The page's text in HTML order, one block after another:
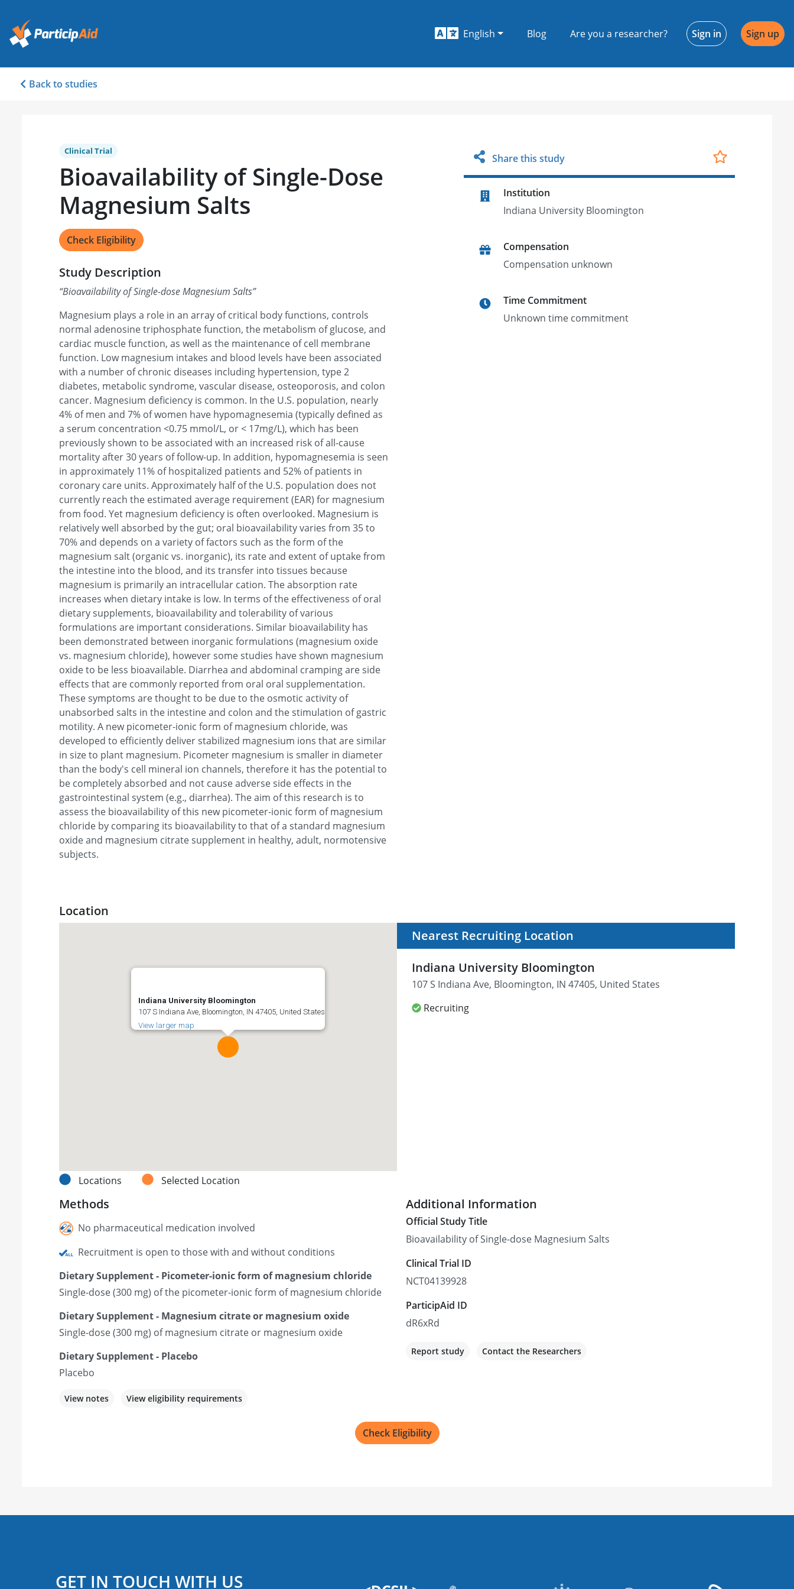
English Blog Are you a researcher? Sign in Sign up
Back to studies
Clinical Trial
Bioavailability of Single-Dose
Magnesium Salts
Check Eligibility
Study Description
“Bioavailability of Single-dose Magnesium Salts”
Magnesium plays a role in an array of critical body functions, controls
normal adenosine triphosphate function, the metabolism of glucose, and
cardiac muscle function, as well as the maintenance of cell membrane
function. Low magnesium intakes and blood levels have been associated
with a number of chronic diseases including hypertension, type 2
diabetes, metabolic syndrome, vascular disease, osteoporosis, and colon
cancer. Magnesium deficiency is common. In the U.S. population, nearly
4% of men and 7% of women have hypomagnesemia (typically defined as
a serum concentration <0.75 mmol/L, or < 17mg/L), which has been
previously shown to be associated with an increased risk of all-cause
mortality after 30 years of follow-up. In addition, hypomagnesemia is seen
in approximately 11% of hospitalized patients and 52% of patients in
coronary care units. Approximately half of the U.S. population does not
currently reach the estimated average requirement (EAR) for magnesium
from food. Yet magnesium deficiency is often overlooked. Magnesium is
relatively well absorbed by the gut; oral bioavailability varies from 35 to
70% and depends on a variety of factors such as the form of the
magnesium salt (organic vs. inorganic), its rate and extent of uptake from
the intestine into the blood, and its transfer into tissues because
magnesium is primarily an intracellular cation. The absorption rate
increases when dietary intake is low. In terms of the effectiveness of oral
dietary supplements, bioavailability and tolerability of various
formulations are important considerations. Similar bioavailability has
been demonstrated between inorganic formulations (magnesium oxide
vs. magnesium chloride), however some studies have shown magnesium
oxide to be less bioavailable. Diarrhea and abdominal cramping are side
effects that are commonly reported from oral oral supplementation.
These symptoms are thought to be due to the osmotic activity of
unabsorbed salts in the intestine and colon and the stimulation of gastric
motility. A new picometer-ionic form of magnesium chloride, was
developed to efficiently deliver stabilized magnesium ions that are similar
in size to plant magnesium. Picometer magnesium is smaller in diameter
than the body's cell mineral ion channels, therefore it has the potential to
be completely absorbed and not cause adverse side effects in the
gastrointestinal system (e.g., diarrhea). The aim of this research is to
assess the bioavailability of this new picometer-ionic form of magnesium
chloride by comparing its bioavailability to that of a standard magnesium
oxide and magnesium citrate supplement in healthy, adult, normotensive
subjects.
Share this study
Institution
Indiana University Bloomington
Compensation
Compensation unknown
Time Commitment
Unknown time commitment
Location
Indiana University Bloomington
107 S Indiana Ave, Bloomington, IN 47405, United States
View larger map
Locations Selected Location
Nearest Recruiting Location
Indiana University Bloomington
107 S Indiana Ave, Bloomington, IN 47405, United States
Recruiting
Methods
No pharmaceutical medication involved
Recruitment is open to those with and without conditions
Dietary Supplement - Picometer-ionic form of magnesium chloride
Single-dose (300 mg) of the picometer-ionic form of magnesium chloride
Dietary Supplement - Magnesium citrate or magnesium oxide
Single-dose (300 mg) of magnesium citrate or magnesium oxide
Dietary Supplement - Placebo
Placebo
View notes View eligibility requirements
Additional Information
Official Study Title
Bioavailability of Single-dose Magnesium Salts
Clinical Trial ID
NCT04139928
ParticipAid ID
dR6xRd
Report study Contact the Researchers
Check Eligibility
GET IN TOUCH WITH US